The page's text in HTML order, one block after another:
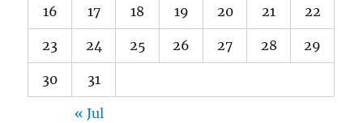
16 17 18 19 20 21 22
23 24 25 26 27 28 29
30 31
« Jul